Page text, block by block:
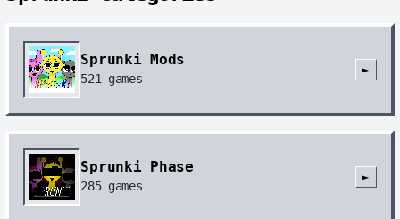
Sprunki Mods
521games
►
Sprunki Phase
285games
►